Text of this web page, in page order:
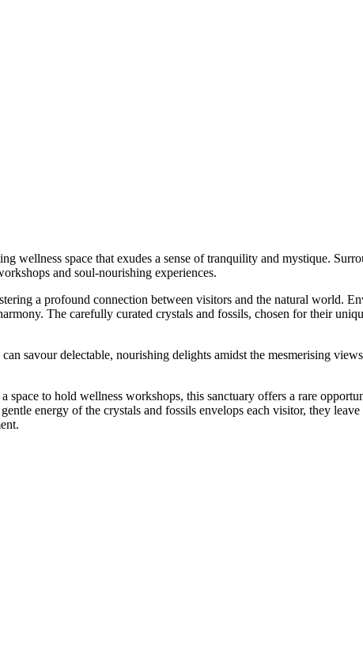
wellness space that exudes a sense of tranquility and mystique.
and soul-nourishing experiences.
a profound connection between visitors and the natural world.
The carefully curated crystals and fossils, chosen for their
savour delectable, nourishing delights amidst the mesmerising
space to hold wellness workshops, this sanctuary offers a rare
energy of the crystals and fossils envelops each visitor, they